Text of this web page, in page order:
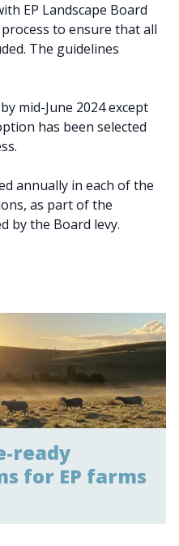
EP Landscape Board
to ensure that all
The guidelines
mid-June 2024 except
has been selected
annually in each of the
as part of the
by the Board levy.
ready
for EP farms